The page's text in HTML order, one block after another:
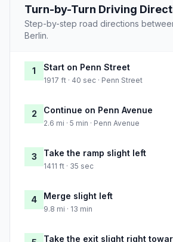
Turn-by-Turn Driving
Step-by-step road directions
Berlin.
1 Start on Penn Street
1917 ft · 40 sec · Penn Street
2 Continue on Penn Avenue
2.6 mi · 5 min · Penn Avenue
3 Take the ramp slight left
1411 ft · 35 sec
4 Merge slight left
9.8 mi · 13 min
Take the exit slight right